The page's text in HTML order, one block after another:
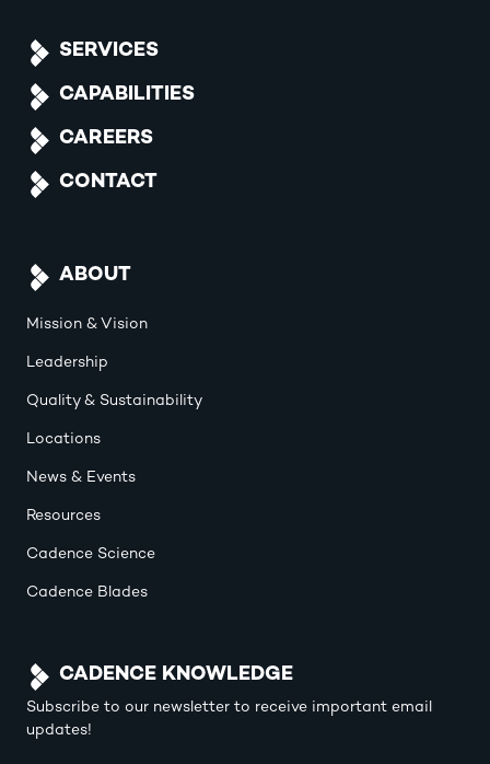
SERVICES
CAPABILITIES
CAREERS
CONTACT
ABOUT
Mission & Vision
Leadership
Quality & Sustainability
Locations
News & Events
Resources
Cadence Science
Cadence Blades
CADENCE KNOWLEDGE
Subscribe to our newsletter to receive important email
updates!